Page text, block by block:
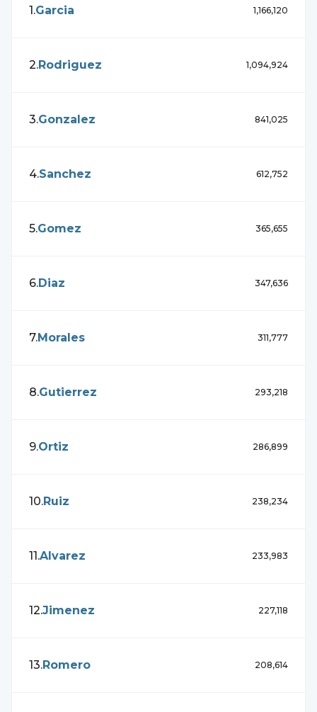
1.Garcia 1,166,120
2.Rodriguez 1,094,924
3.Gonzalez 841,025
4.Sanchez 612,752
5.Gomez 365,655
6.Diaz 347,636
7.Morales 311,777
8.Gutierrez 293,218
9.Ortiz 286,899
10.Ruiz 238,234
11.Alvarez 233,983
12.Jimenez 227,118
13.Romero 208,614